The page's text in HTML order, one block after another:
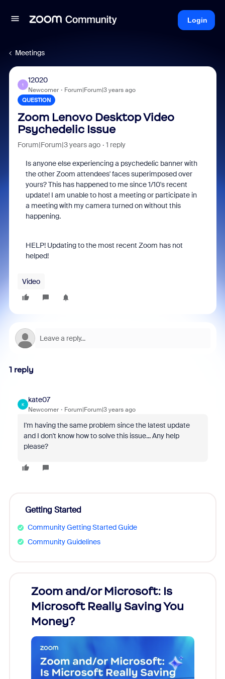
Login
Meetings
1
12020
Newcomer Forum|Forum|3 years ago
QUESTION
Zoom Lenovo Desktop Video
Psychedelic Issue
Forum|Forum|3 years ago 1 reply
Is anyone else experiencing a psychedelic banner with
the other Zoom attendees' faces superimposed over
yours? This has happened to me since 1/10's recent
update! I am unable to host a meeting or participate in
a meeting with my camera turned on without this
happening.
HELP! Updating to the most recent Zoom has not
helped!
Video
1 reply
K
kate07
Newcomer Forum|Forum|3 years ago
I'm having the same problem since the latest update
and I don't know how to solve this issue... Any help
please?
Getting Started
Community Getting Started Guide
Community Guidelines
Zoom and/or Microsoft: Is
Microsoft Really Saving You
Money?